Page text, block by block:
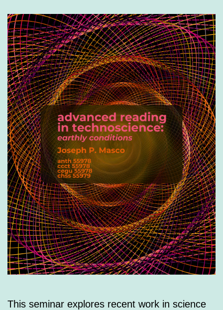
This seminar explores recent work in science